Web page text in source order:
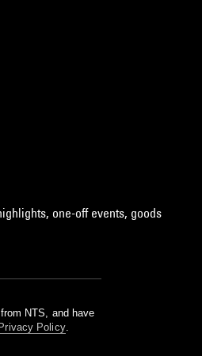
one-off events, goods
NTS, and have
Privacy Policy.